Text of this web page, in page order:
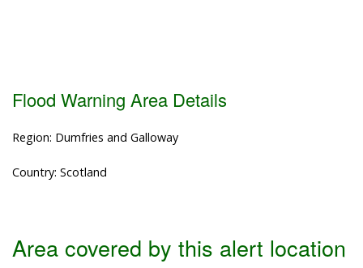
Flood Warning Area Details
Region: Dumfries and Galloway
Country: Scotland
Area covered by this alert location